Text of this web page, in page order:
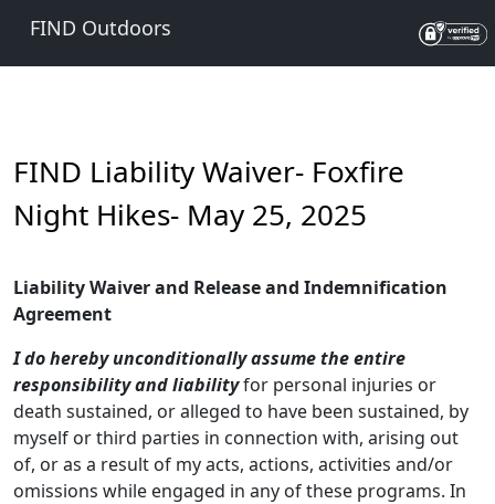
FIND Outdoors
FIND Liability Waiver- Foxfire
Night Hikes- May 25, 2025
Liability Waiver and Release and Indemnification
Agreement
Ido hereby unconditionally assume the entire
responsibility and liabilityfor personal injuries or
death sustained, or alleged to have been sustained, by
myself or third parties in connection with, arising out
of, or as a result of my acts, actions, activities and/or
omissions while engaged in any of these programs. In